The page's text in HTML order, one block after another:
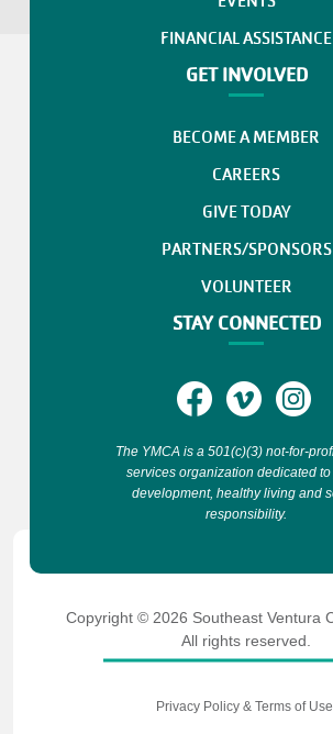
FINANCIAL ASSISTANCE
GET INVOLVED
BECOME A MEMBER
CAREERS
GIVE TODAY
PARTNERS/SPONSORS
VOLUNTEER
STAY CONNECTED
The YMCA is a 501(c)(3) not-for-
services organization dedicated to
development, healthy living and
responsibility.
Copyright © 2026 Southeast Ventura
All rights reserved.
Privacy Policy & Terms of Use